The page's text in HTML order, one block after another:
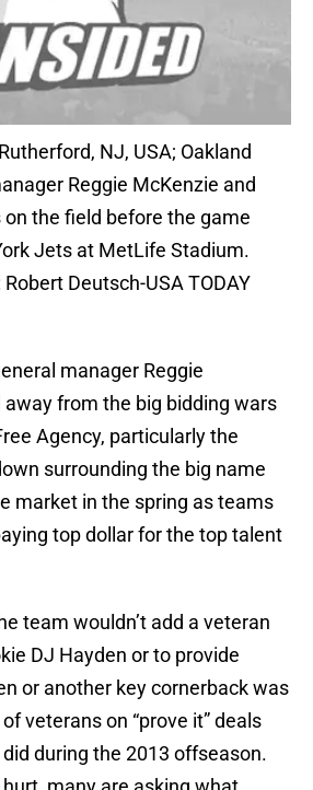
NJ, USA; Oakland
Reggie McKenzie and
the field before the game
Jets at MetLife Stadium.
Deutsch-USA TODAY
manager Reggie
from the big bidding wars
Agency, particularly the
surrounding the big name
market in the spring as teams
top dollar for the top talent
team wouldn’t add a veteran
DJ Hayden or to provide
or another key cornerback was
veterans on “prove it” deals
during the 2013 offseason.